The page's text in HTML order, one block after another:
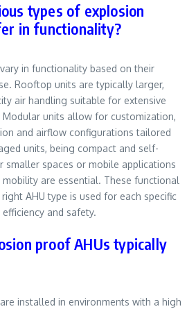
types of explosion
in functionality?
in functionality based on their
Rooftop units are typically larger,
air handling suitable for extensive
units allow for customization,
and airflow configurations tailored
units, being compact and self-
smaller spaces or mobile applications
are essential. These functional
AHU type is used for each specific
and safety.
proof AHUs typically
installed in environments with a high